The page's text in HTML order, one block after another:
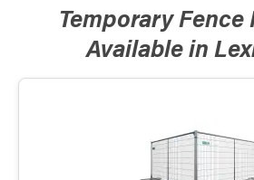
Temporary Fence
Available in